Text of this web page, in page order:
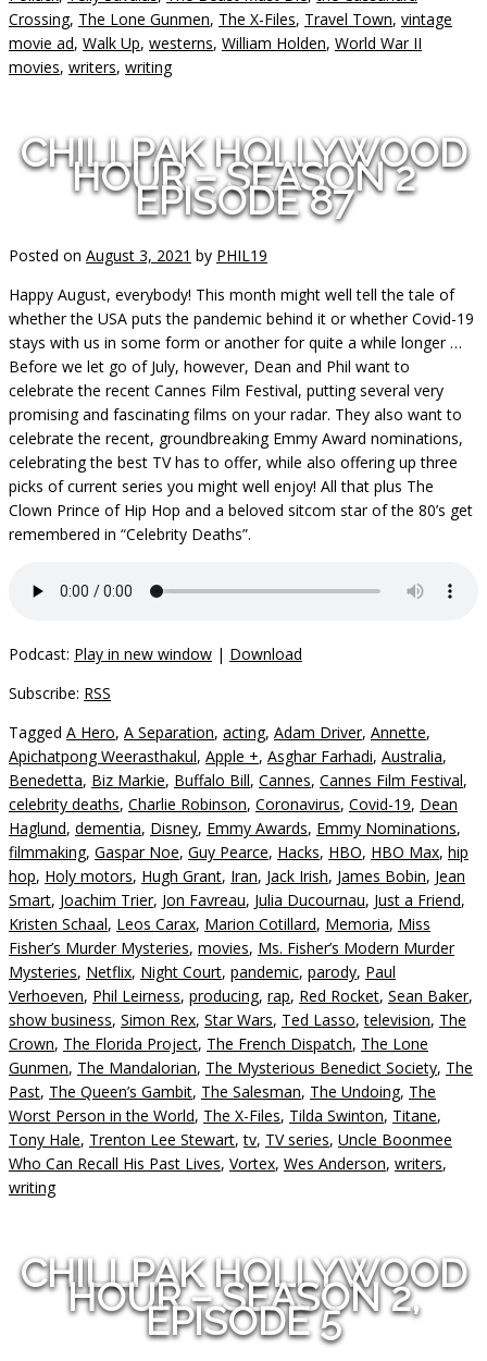
Crossing, The Lone Gunmen, The X-Files, Travel Town, vintage
movie ad, Walk Up, westerns, William Holden, World War II
movies, writers, writing
CHILLPAK HOLLYWOOD
HOUR – SEASON 2
EPISODE 87
Posted on August 3, 2021 by PHIL19
Happy August, everybody! This month might well tell the tale of
whether the USA puts the pandemic behind it or whether Covid-19
stays with us in some form or another for quite a while longer …
Before we let go of July, however, Dean and Phil want to
celebrate the recent Cannes Film Festival, putting several very
promising and fascinating films on your radar. They also want to
celebrate the recent, groundbreaking Emmy Award nominations,
celebrating the best TV has to offer, while also offering up three
picks of current series you might well enjoy! All that plus The
Clown Prince of Hip Hop and a beloved sitcom star of the 80’s get
remembered in “Celebrity Deaths”.
Podcast: Play in new window | Download
Subscribe: RSS
Tagged A Hero, A Separation, acting, Adam Driver, Annette,
Apichatpong Weerasthakul, Apple +, Asghar Farhadi, Australia,
Benedetta, Biz Markie, Buffalo Bill, Cannes, Cannes Film Festival,
celebrity deaths, Charlie Robinson, Coronavirus, Covid-19, Dean
Haglund, dementia, Disney, Emmy Awards, Emmy Nominations,
filmmaking, Gaspar Noe, Guy Pearce, Hacks, HBO, HBO Max, hip
hop, Holy motors, Hugh Grant, Iran, Jack Irish, James Bobin, Jean
Smart, Joachim Trier, Jon Favreau, Julia Ducournau, Just a Friend,
Kristen Schaal, Leos Carax, Marion Cotillard, Memoria, Miss
Fisher’s Murder Mysteries, movies, Ms. Fisher’s Modern Murder
Mysteries, Netflix, Night Court, pandemic, parody, Paul
Verhoeven, Phil Leirness, producing, rap, Red Rocket, Sean Baker,
show business, Simon Rex, Star Wars, Ted Lasso,television, The
Crown, The Florida Project, The French Dispatch, The Lone
Gunmen, The Mandalorian, The Mysterious Benedict Society, The
Past, The Queen’s Gambit, The Salesman, The Undoing, The
Worst Person in the World, The X-Files, Tilda Swinton, Titane,
Tony Hale, Trenton Lee Stewart,tv, TV series, Uncle Boonmee
Who Can Recall His Past Lives, Vortex, Wes Anderson, writers,
writing
CHILLPAK HOLLYWOOD
HOUR – SEASON 2,
EPISODE 5